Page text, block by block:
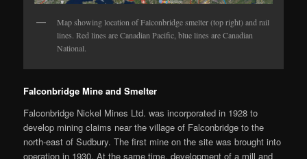
Map showing location of Falconbridge smelter (top right) and rail
lines. Red lines are Canadian Pacific, blue lines are Canadian
National.
Falconbridge Mine and Smelter
Falconbridge Nickel Mines Ltd. was incorporated in 1928 to
develop mining claims near the village of Falconbridge to the
north-east of Sudbury. The first mine on the site was brought into
operation in 1930. At the same time, development of a mill and